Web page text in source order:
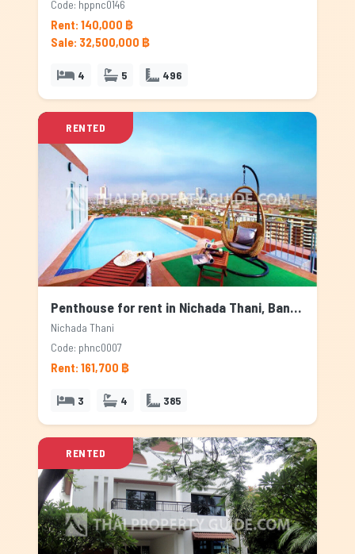
Code: hppnc0146
Rent: 140,000 ฿
Sale: 32,500,000 ฿
4 5 496
RENTED
Penthouse for rent in Nichada Thani, Bangkok
Nichada Thani
Code: phnc0007
Rent: 161,700 ฿
3 4 385
RENTED